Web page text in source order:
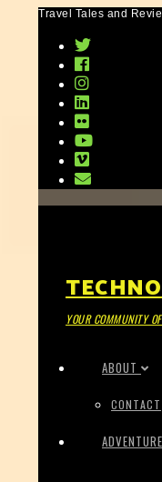
Travel Tales and
YOUR COMMUNITY
ABOUT
CONTACT